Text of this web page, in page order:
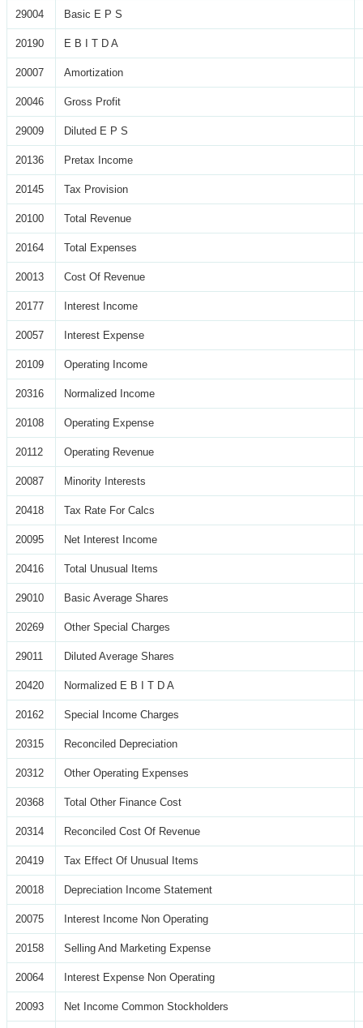
29004 Basic E P S
20190 E B I T D A
20007 Amortization
20046 Gross Profit
29009 Diluted E P S
20136 Pretax Income
20145 Tax Provision
20100 Total Revenue
20164 Total Expenses
20013 Cost Of Revenue
20177 Interest Income
20057 Interest Expense
20109 Operating Income
20316 Normalized Income
20108 Operating Expense
20112 Operating Revenue
20087 Minority Interests
20418 Tax Rate For Calcs
20095 Net Interest Income
20416 Total Unusual Items
29010 Basic Average Shares
20269 Other Special Charges
29011 Diluted Average Shares
20420 Normalized E B I T D A
20162 Special Income Charges
20315 Reconciled Depreciation
20312 Other Operating Expenses
20368 Total Other Finance Cost
20314 Reconciled Cost Of Revenue
20419 Tax Effect Of Unusual Items
20018 Depreciation Income Statement
20075 Interest Income Non Operating
20158 Selling And Marketing Expense
20064 Interest Expense Non Operating
20093 Net Income Common Stockholders